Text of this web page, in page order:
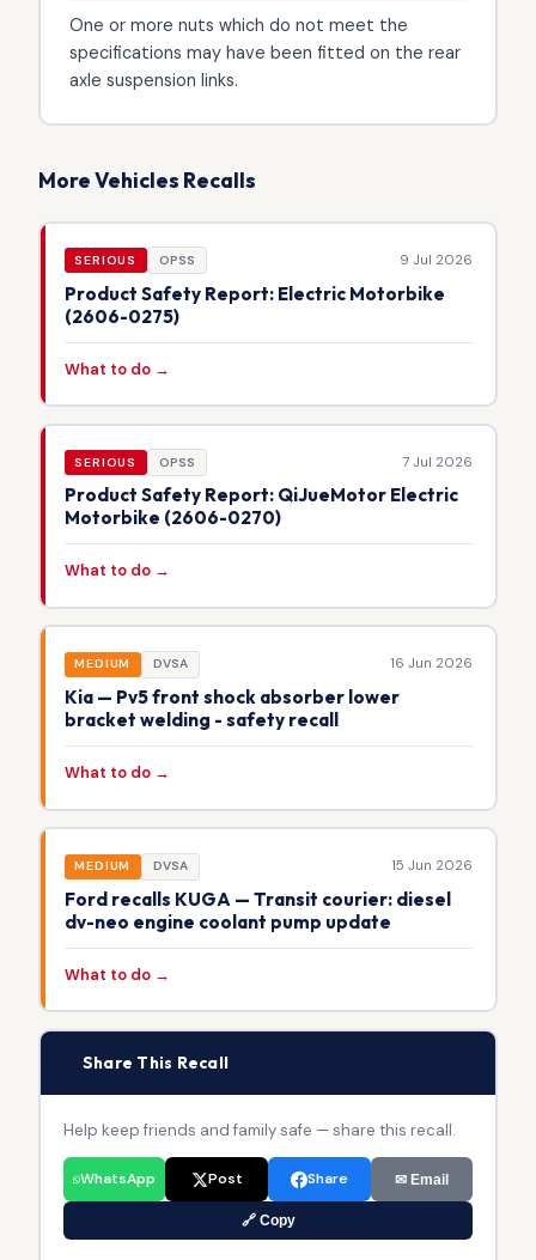
One or more nuts which do not meet the
specifications may have been fitted on the rear
axle suspension links.
More Vehicles Recalls
SERIOUS OPSS 9 Jul 2026
Product Safety Report: Electric Motorbike
(2606-0275)
What to do →
SERIOUS OPSS 7 Jul 2026
Product Safety Report: QiJueMotor Electric
Motorbike (2606-0270)
What to do →
MEDIUM DVSA 16 Jun 2026
Kia — Pv5 front shock absorber lower
bracket welding - safety recall
What to do →
MEDIUM DVSA 15 Jun 2026
Ford recalls KUGA — Transit courier: diesel
dv-neo engine coolant pump update
What to do →
Share This Recall
Help keep friends and family safe — share this recall.
WhatsApp Post Share ✉ Email
🔗 Copy